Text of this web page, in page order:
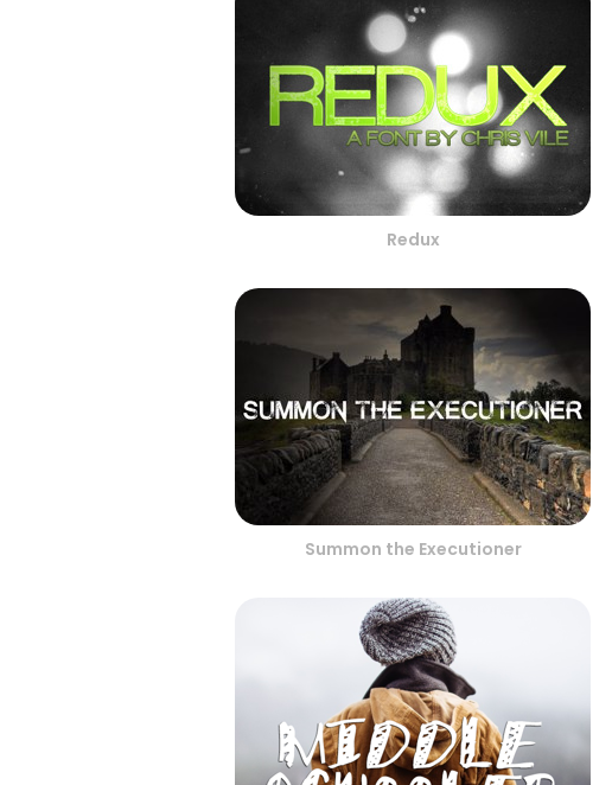
Redux
Summon the Executioner